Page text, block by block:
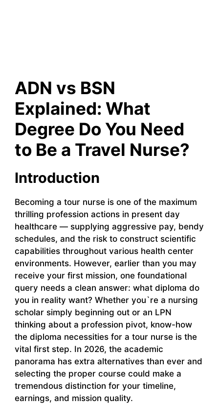
ADN vs BSN
Explained: What
Degree Do You Need
to Be a Travel Nurse?
Introduction
Becoming a tour nurse is one of the maximum
thrilling profession actions in present day
healthcare — supplying aggressive pay, bendy
schedules, and the risk to construct scientific
capabilities throughout various health center
environments. However, earlier than you may
receive your first mission, one foundational
query needs a clean answer: what diploma do
you in reality want? Whether you`re a nursing
scholar simply beginning out or an LPN
thinking about a profession pivot, know-how
the diploma necessities for a tour nurse is the
vital first step. In 2026, the academic
panorama has extra alternatives than ever and
selecting the proper course could make a
tremendous distinction for your timeline,
earnings, and mission quality.